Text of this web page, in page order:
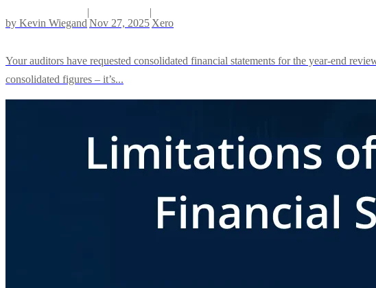
by Kevin Wiegand
|
Nov 27, 2025
|
Xero
Your auditors have requested consolidated financial statements for the year-end
consolidated figures – it’s...